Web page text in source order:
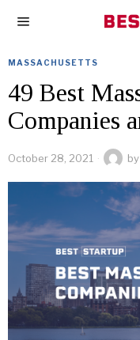
MASSACHUSETTS
49 Best
Companies
October 28, 2021 by